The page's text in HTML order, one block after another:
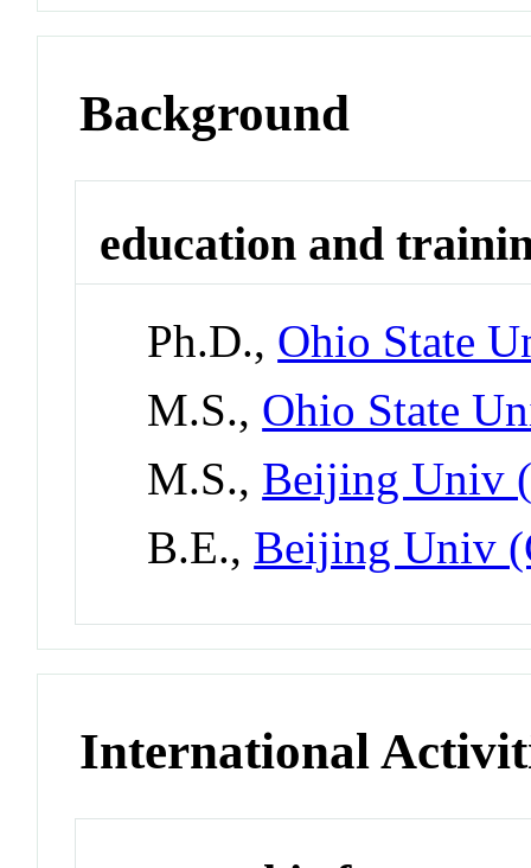
Background
education and
Ph.D., Ohio State
M.S., Ohio State
M.S., Beijing Univ
B.E., Beijing Univ
International